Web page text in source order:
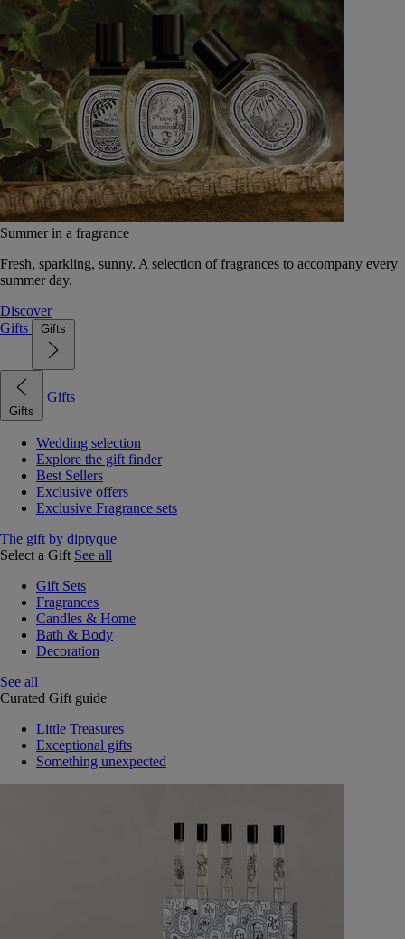
Summer in a fragrance
Fresh, sparkling, sunny. A selection of fragrances to accompany every
summer day.
Discover
Gifts
Gifts
Gifts
Gifts
Wedding selection
Explore the gift finder
Best Sellers
Exclusive offers
Exclusive Fragrance sets
The gift by diptyque
Select a Gift See all
Gift Sets
Fragrances
Candles & Home
Bath & Body
Decoration
See all
Curated Gift guide
Little Treasures
Exceptional gifts
Something unexpected